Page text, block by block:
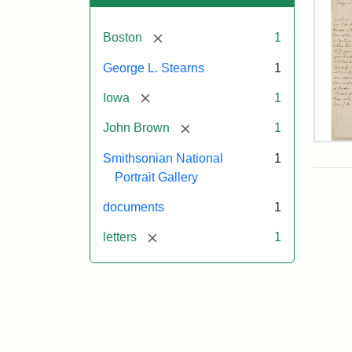
Boston [remove] 1
George L. Stearns 1
Iowa [remove] 1
John Brown [remove] 1
Smithsonian National
Portrait Gallery
1
documents 1
letters [remove] 1